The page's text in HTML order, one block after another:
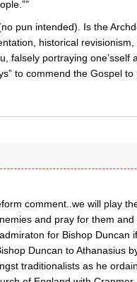
pun intended). Is the
historical
falsely portraying one’sself
to commend the Gospel
comment..we will play
and pray for them
for Bishop Duncan
Duncan to Athanasius
traditionalists as he